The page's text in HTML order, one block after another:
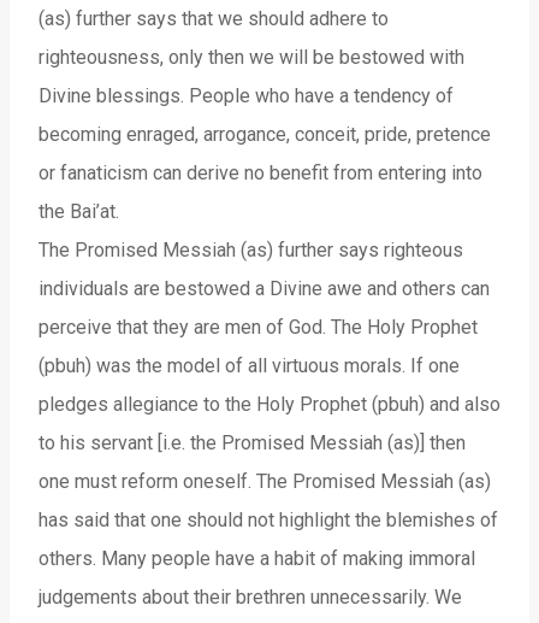
(as) further says that we should adhere to
righteousness, only then we will be bestowed with
Divine blessings. People who have a tendency of
becoming enraged, arrogance, conceit, pride, pretence
or fanaticism can derive no benefit from entering into
the Bai’at.
The Promised Messiah (as) further says righteous
individuals are bestowed a Divine awe and others can
perceive that they are men of God. The Holy Prophet
(pbuh) was the model of all virtuous morals. If one
pledges allegiance to the Holy Prophet (pbuh) and also
to his servant [i.e. the Promised Messiah (as)] then
one must reform oneself. The Promised Messiah (as)
has said that one should not highlight the blemishes of
others. Many people have a habit of making immoral
judgements about their brethren unnecessarily. We